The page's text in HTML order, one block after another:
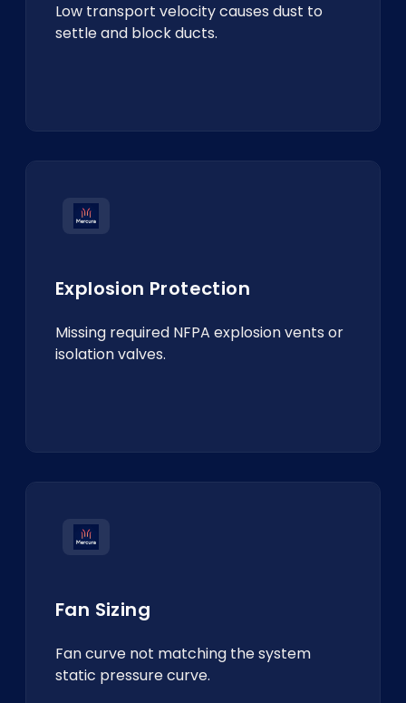
Low transport velocity causes dust to
settle and block ducts.
Explosion Protection
Missing required NFPA explosion vents or
isolation valves.
Fan Sizing
Fan curve not matching the system
static pressure curve.